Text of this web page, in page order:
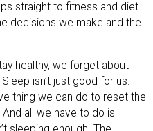
straight to fitness and diet.
decisions we make and the
healthy, we forget about
isn’t just good for us.
thing we can do to reset the
all we have to do is